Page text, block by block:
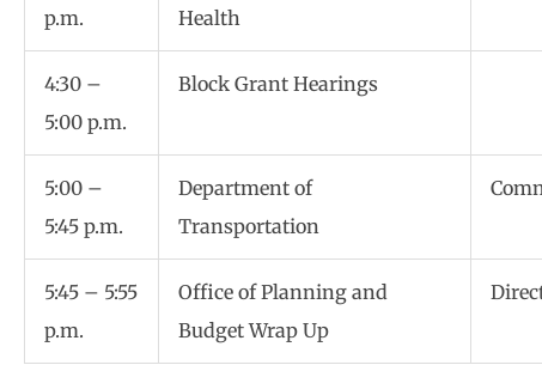
p.m.
Health
4:30 –
5:00 p.m.
Block Grant Hearings
5:00 –
5:45 p.m.
Department of
Transportation
5:45 – 5:55
p.m.
Office of Planning and
Budget Wrap Up